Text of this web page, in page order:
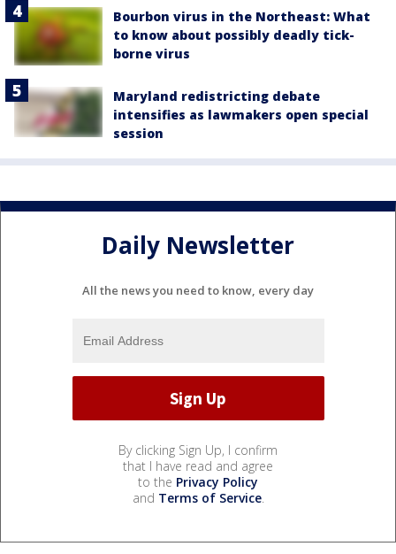
Bourbon virus in the Northeast: What
to know about possibly deadly tick-
borne virus
Maryland redistricting debate
intensifies as lawmakers open special
session
Daily Newsletter
All the news you need to know, every day
By clicking Sign Up, I confirm
that I have read and agree
to the Privacy Policy
and Terms of Service.